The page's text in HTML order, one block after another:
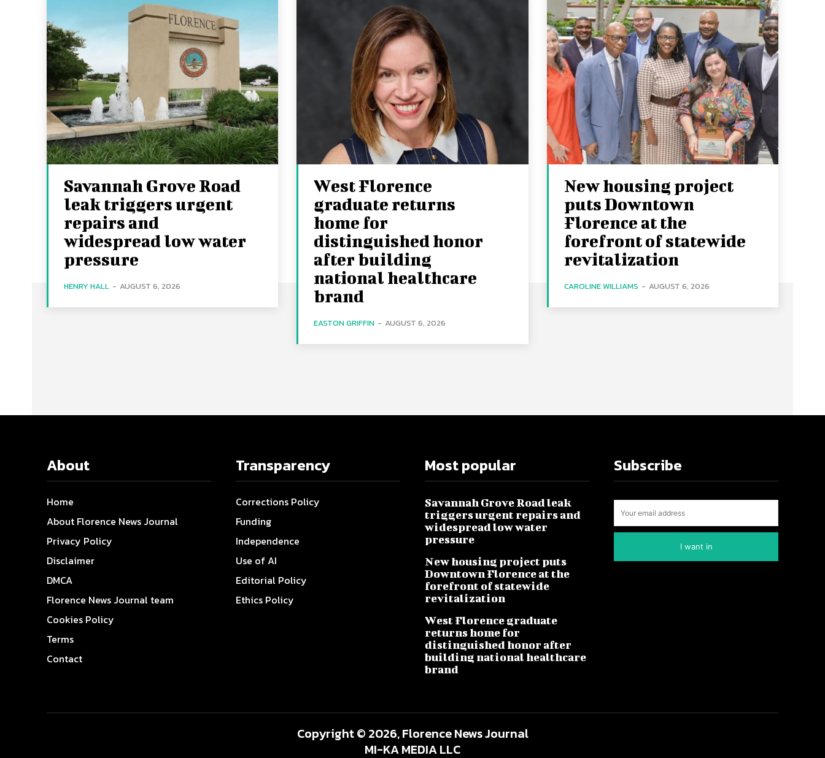
Savannah Grove Road
leak triggers urgent
repairs and
widespread low water
pressure
HENRY HALL - AUGUST 6, 2026
West Florence
graduate returns
home for
distinguished honor
after building
national healthcare
brand
EASTON GRIFFIN - AUGUST 6, 2026
New housing project
puts Downtown
Florence at the
forefront of statewide
revitalization
CAROLINE WILLIAMS - AUGUST 6, 2026
About
Home
About Florence News Journal
Privacy Policy
Disclaimer
DMCA
Florence News Journal team
Cookies Policy
Terms
Contact
Transparency
Corrections Policy
Funding
Independence
Use of AI
Editorial Policy
Ethics Policy
Most popular
Savannah Grove Road leak
triggers urgent repairs and
widespread low water
pressure
New housing project puts
Downtown Florence at the
forefront of statewide
revitalization
West Florence graduate
returns home for
distinguished honor after
building national healthcare
brand
Subscribe
I want in
Copyright © 2026, Florence News Journal
MI-KA MEDIA LLC